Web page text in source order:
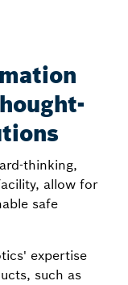
thinking,
allow for
safe
expertise
such as